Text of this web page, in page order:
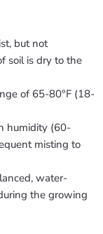
but not
soil is dry to the
of 65-80°F (18-
humidity (60-
misting to
water-
the growing